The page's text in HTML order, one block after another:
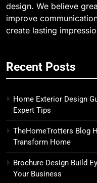
design. We believe
improve
create lasting
Recent Posts
Home Exterior Design
Expert Tips
TheHomeTrotters Blog
Transform Home
Brochure Design Build
Your Business